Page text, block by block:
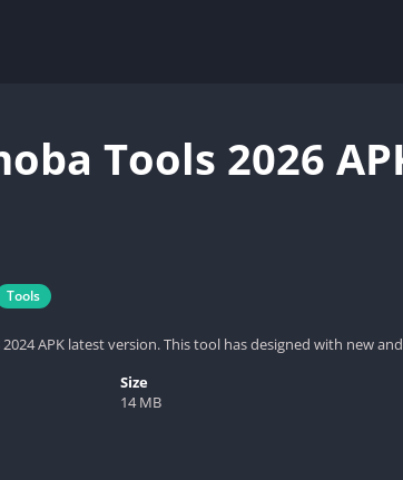
Tools 2026
Tools
APK latest version. This tool has designed with new
Size
14 MB